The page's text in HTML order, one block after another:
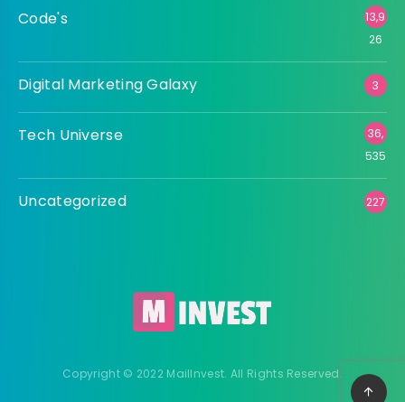
Code's
13,9
26
Digital Marketing Galaxy 3
Tech Universe
36,
535
Uncategorized 227
Copyright © 2022 MailInvest. All Rights Reserved.